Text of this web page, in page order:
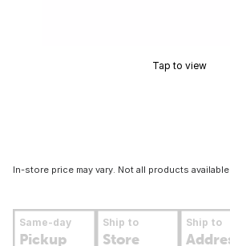
Tap to view
In-store price may vary. Not all products
Same-day
Pickup
Ship to
Store
Ship to